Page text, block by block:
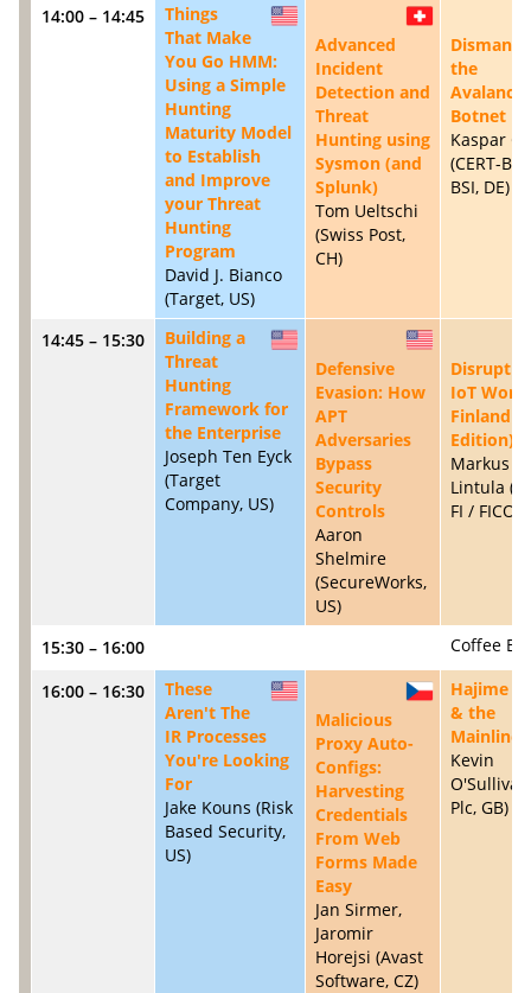
14:00 – 14:45 US
Things
That Make
You Go HMM:
Using a Simple
Hunting
Maturity Model
to Establish
and Improve
your Threat
Hunting
Program
David J. Bianco
(Target, US)
Advanced
Incident
Detection and
Threat
Hunting using
Sysmon (and
Splunk)
Tom Ueltschi
(Swiss Post,
CH)
the
Botnet
Kaspar
(CERT-
BSI, DE)
14:45 – 15:30
Building a
Threat
Hunting
Framework for
the Enterprise
Joseph Ten Eyck
(Target
Company, US)
US
Defensive
Evasion: How
APT
Adversaries
Bypass
Security
Controls
Aaron
Shelmire
(SecureWorks,
US)
IoT
Finland
Edition)
Markus
Lintula
FI /
15:30 – 16:00 Coffee
16:00 – 16:30 US
These
Aren't The
IR Processes
You're Looking
For
Jake Kouns (Risk
Based Security,
US)
CZ
Malicious
Proxy Auto-
Configs:
Harvesting
Credentials
From Web
Forms Made
Easy
Jan Sirmer,
Jaromir
Horejsi (Avast
Software, CZ)
Hajime
& the
Mainline
Kevin
Plc, GB)